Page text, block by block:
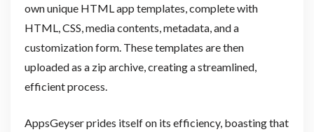
own unique HTML app templates, complete with
HTML, CSS, media contents, metadata, and a
customization form. These templates are then
uploaded as a zip archive, creating a streamlined,
efficient process.
AppsGeyser prides itself on its efficiency, boasting that